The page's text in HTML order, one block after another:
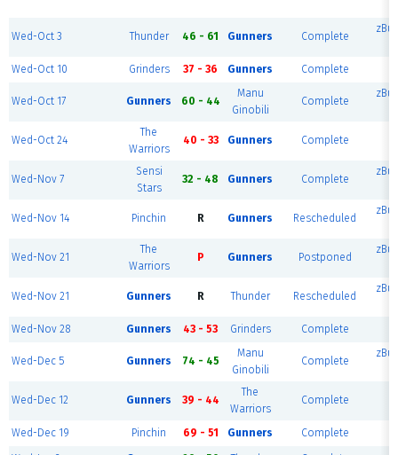
Wed-Oct 3 Thunder 46 - 61 Gunners Complete
Wed-Oct 10 Grinders 37 - 36 Gunners Complete
Wed-Oct 17 Gunners 60 - 44
Manu
Ginobili
Complete
Wed-Oct 24
The
Warriors
40 - 33 Gunners Complete
Wed-Nov 7
Sensi
Stars
32 - 48 Gunners Complete
Wed-Nov 14 Pinchin R Gunners Rescheduled
Wed-Nov 21
The
Warriors
P Gunners Postponed
Wed-Nov 21 Gunners R Thunder Rescheduled
Wed-Nov 28 Gunners 43 - 53 Grinders Complete
Wed-Dec 5 Gunners 74 - 45
Manu
Ginobili
Complete
Wed-Dec 12 Gunners 39 - 44
The
Warriors
Complete
Wed-Dec 19 Pinchin 69 - 51 Gunners Complete